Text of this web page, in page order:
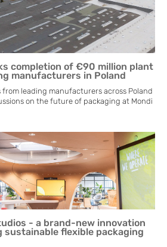
completion of €90 million plant
manufacturers in Poland
leading manufacturers across Poland
on the future of packaging at Mondi
- a brand-new innovation
flexible packaging